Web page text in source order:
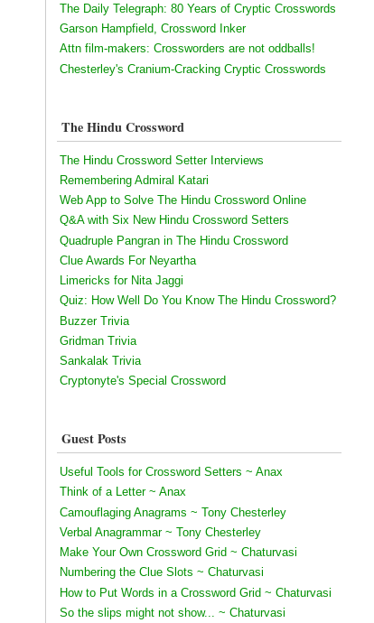
The Daily Telegraph: 80 Years of Cryptic Crosswords
Garson Hampfield, Crossword Inker
Attn film-makers: Crossworders are not oddballs!
Chesterley's Cranium-Cracking Cryptic Crosswords
The Hindu Crossword
The Hindu Crossword Setter Interviews
Remembering Admiral Katari
Web App to Solve The Hindu Crossword Online
Q&A with Six New Hindu Crossword Setters
Quadruple Pangran in The Hindu Crossword
Clue Awards For Neyartha
Limericks for Nita Jaggi
Quiz: How Well Do You Know The Hindu Crossword?
Buzzer Trivia
Gridman Trivia
Sankalak Trivia
Cryptonyte's Special Crossword
Guest Posts
Useful Tools for Crossword Setters ~ Anax
Think of a Letter ~ Anax
Camouflaging Anagrams ~ Tony Chesterley
Verbal Anagrammar ~ Tony Chesterley
Make Your Own Crossword Grid ~ Chaturvasi
Numbering the Clue Slots ~ Chaturvasi
How to Put Words in a Crossword Grid ~ Chaturvasi
So the slips might not show... ~ Chaturvasi